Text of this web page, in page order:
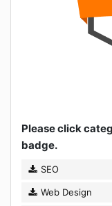
Please click
badge.
SEO
Web Design